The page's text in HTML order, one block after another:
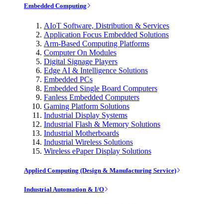
Embedded Computing
AIoT Software, Distribution & Services
Application Focus Embedded Solutions
Arm-Based Computing Platforms
Computer On Modules
Digital Signage Players
Edge AI & Intelligence Solutions
Embedded PCs
Embedded Single Board Computers
Fanless Embedded Computers
Gaming Platform Solutions
Industrial Display Systems
Industrial Flash & Memory Solutions
Industrial Motherboards
Industrial Wireless Solutions
Wireless ePaper Display Solutions
Applied Computing (Design & Manufacturing Service)
Industrial Automation & I/O